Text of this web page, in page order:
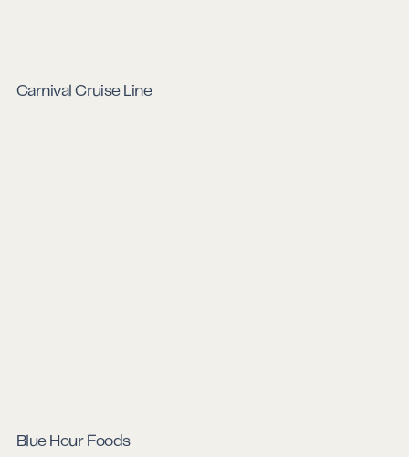
Carnival Cruise Line
Blue Hour Foods